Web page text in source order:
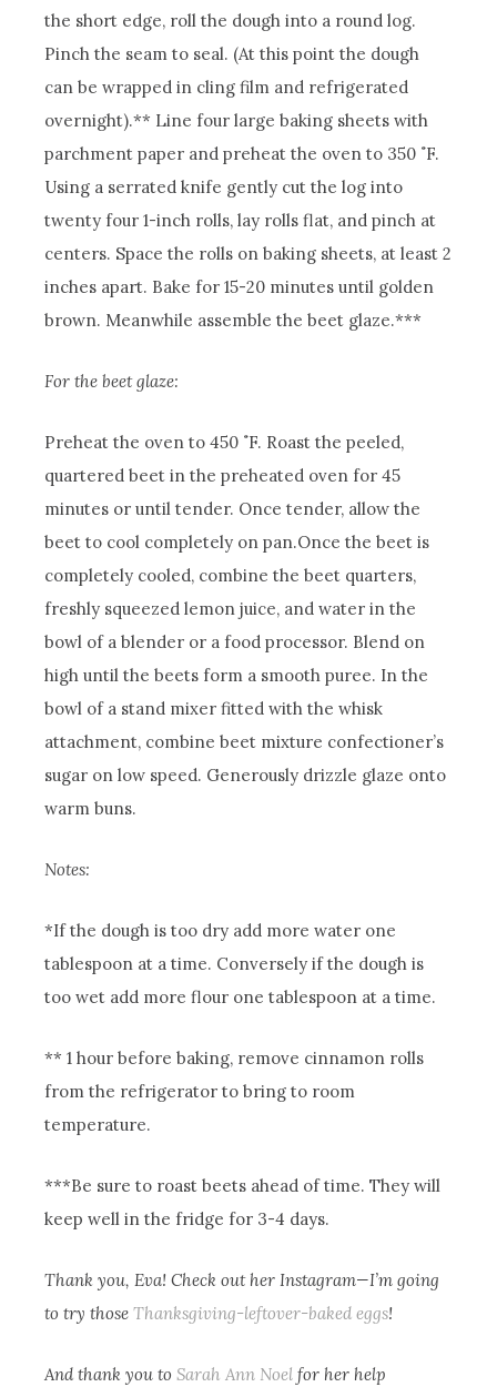
the short edge, roll the dough into a round log.
Pinch the seam to seal. (At this point the dough
can be wrapped in cling film and refrigerated
overnight).** Line four large baking sheets with
parchment paper and preheat the oven to 350 ˚F.
Using a serrated knife gently cut the log into
twenty four 1-inch rolls, lay rolls flat, and pinch at
centers. Space the rolls on baking sheets, at least 2
inches apart. Bake for 15-20 minutes until golden
brown. Meanwhile assemble the beet glaze.***
For the beet glaze:
Preheat the oven to 450 ˚F. Roast the peeled,
quartered beet in the preheated oven for 45
minutes or until tender. Once tender, allow the
beet to cool completely on pan.Once the beet is
completely cooled, combine the beet quarters,
freshly squeezed lemon juice, and water in the
bowl of a blender or a food processor. Blend on
high until the beets form a smooth puree. In the
bowl of a stand mixer fitted with the whisk
attachment, combine beet mixture confectioner’s
sugar on low speed. Generously drizzle glaze onto
warm buns.
Notes:
*If the dough is too dry add more water one
tablespoon at a time. Conversely if the dough is
too wet add more flour one tablespoon at a time.
** 1 hour before baking, remove cinnamon rolls
from the refrigerator to bring to room
temperature.
***Be sure to roast beets ahead of time. They will
keep well in the fridge for 3-4 days.
Thank you, Eva! Check out her Instagram—I’m going
to try thoseThanksgiving-leftover-baked eggs!
And thank you toSarah Ann Noel for her help